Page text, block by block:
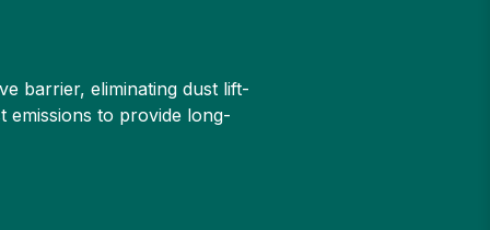
barrier, eliminating dust lift-
emissions to provide long-